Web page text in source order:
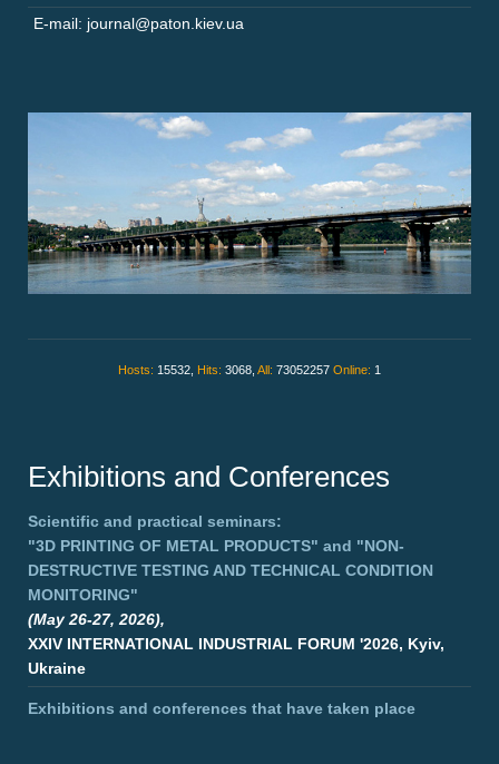
E-mail: journal@paton.kiev.ua
Hosts: 15532, Hits: 3068, All: 73052257 Online: 1
Exhibitions and Conferences
Scientific and practical seminars:
"3D PRINTING OF METAL PRODUCTS" and "NON-
DESTRUCTIVE TESTING AND TECHNICAL CONDITION
MONITORING"
(May 26-27, 2026),
XXIV INTERNATIONAL INDUSTRIAL FORUM '2026, Kyiv,
Ukraine
Exhibitions and conferences that have taken place